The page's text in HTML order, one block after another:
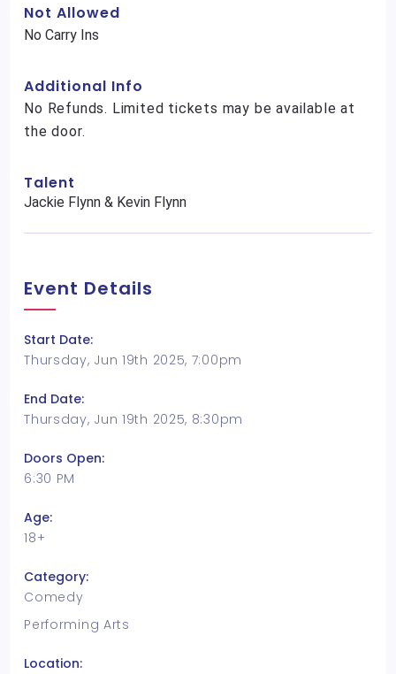
Not Allowed
No Carry Ins
Additional Info
No Refunds. Limited tickets may be available at
the door.
Talent
Jackie Flynn & Kevin Flynn
Event Details
Start Date:
Thursday, Jun 19th 2025, 7:00pm
End Date:
Thursday, Jun 19th 2025, 8:30pm
Doors Open:
6:30 PM
Age:
18+
Category:
Comedy
Performing Arts
Location: